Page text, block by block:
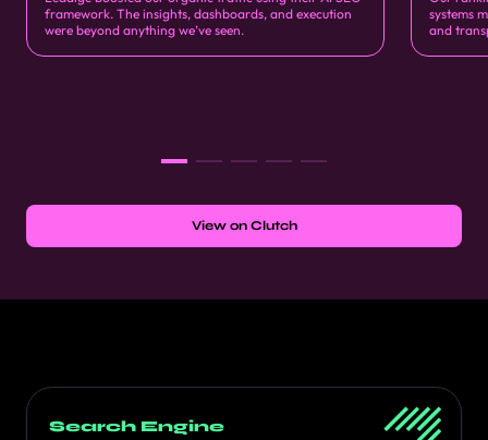
framework. The insights, dashboards, and execution
were beyond anything we’ve seen.
systems
and
View on Clutch
Search Engine